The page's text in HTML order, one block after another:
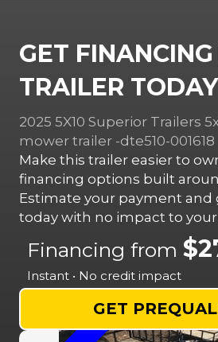
GET
TRAILER TODAY
2025 5X10 Superior Trailers
mower trailer -dte510-001618
Make this trailer easier to
financing options built
Estimate your payment and
today with no impact to
Financing from
Instant • No credit impact
GET